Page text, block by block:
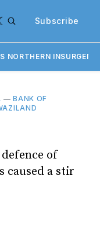
Subscribe
NORTHERN
—BANK OF
of
caused a stir